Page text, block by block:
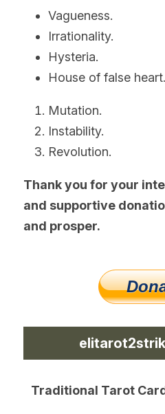
Vagueness.
Irrationality.
Hysteria.
House of false heart.
Mutation.
Instability.
Revolution.
Thank you for your
and supportive
and prosper.
Traditional Tarot